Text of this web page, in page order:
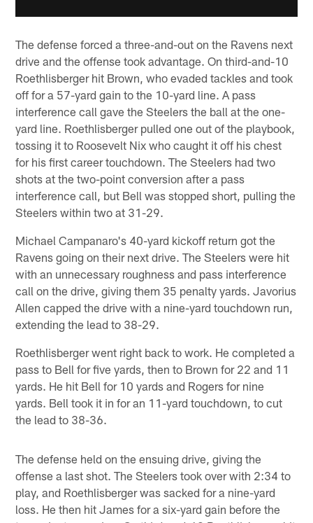
The defense forced a three-and-out on the Ravens next
drive and the offense took advantage. On third-and-10
Roethlisberger hit Brown, who evaded tackles and took
off for a 57-yard gain to the 10-yard line. A pass
interference call gave the Steelers the ball at the one-
yard line. Roethlisberger pulled one out of the playbook,
tossing it to Roosevelt Nix who caught it off his chest
for his first career touchdown. The Steelers had two
shots at the two-point conversion after a pass
interference call, but Bell was stopped short, pulling the
Steelers within two at 31-29.
Michael Campanaro's 40-yard kickoff return got the
Ravens going on their next drive. The Steelers were hit
with an unnecessary roughness and pass interference
call on the drive, giving them 35 penalty yards. Javorius
Allen capped the drive with a nine-yard touchdown run,
extending the lead to 38-29.
Roethlisberger went right back to work. He completed a
pass to Bell for five yards, then to Brown for 22 and 11
yards. He hit Bell for 10 yards and Rogers for nine
yards. Bell took it in for an 11-yard touchdown, to cut
the lead to 38-36.
The defense held on the ensuing drive, giving the
offense a last shot. The Steelers took over with 2:34 to
play, and Roethlisberger was sacked for a nine-yard
loss. He then hit James for a six-yard gain before the